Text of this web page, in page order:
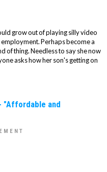
grow out of playing silly video
Perhaps become a
of thing. Needless to say she now
asks how her son's getting on
"Affordable and